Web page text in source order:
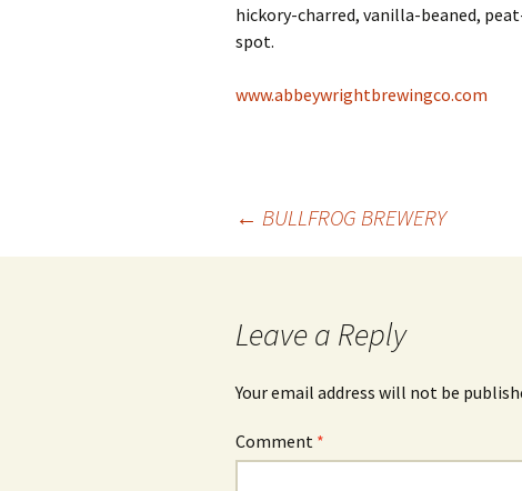
hickory-charred, vanilla-beaned,
spot.
www.abbeywrightbrewingco.com
← BULLFROG BREWERY
Leave a Reply
Your email address will not be
Comment *